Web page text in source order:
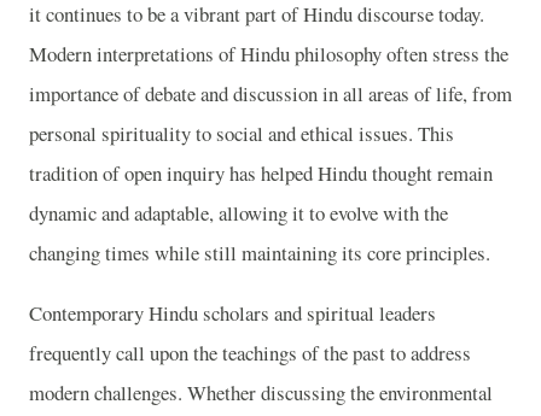
it continues to be a vibrant part of Hindu discourse today.
Modern interpretations of Hindu philosophy often stress the
importance of debate and discussion in all areas of life, from
personal spirituality to social and ethical issues. This
tradition of open inquiry has helped Hindu thought remain
dynamic and adaptable, allowing it to evolve with the
changing times while still maintaining its core principles.
Contemporary Hindu scholars and spiritual leaders
frequently call upon the teachings of the past to address
modern challenges. Whether discussing the environmental